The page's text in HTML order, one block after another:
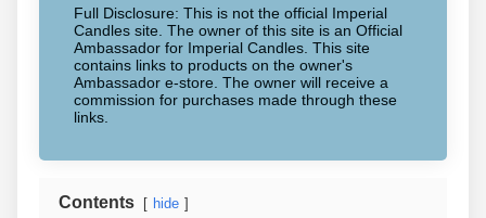
Full Disclosure: This is not the official Imperial
Candles site. The owner of this site is an Official
Ambassador for Imperial Candles. This site
contains links to products on the owner's
Ambassador e-store. The owner will receive a
commission for purchases made through these
links.
Contents hide